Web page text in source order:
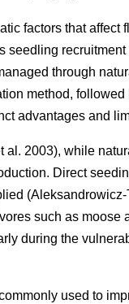
factors that
seedling recruitment
through
method,
advantages and
al. 2003), while
Direct
(
such as
during the
used to